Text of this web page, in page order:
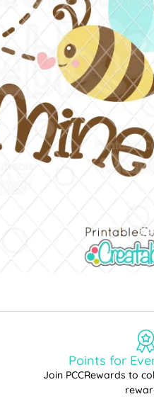
Points for
Join PCCRewards to